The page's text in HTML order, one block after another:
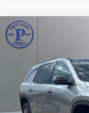
New 2026
Price Drop
1GNERGKS7TJ361654
In Stock
$4,023
SAVINGS
MSRP:
Compare Vehicle